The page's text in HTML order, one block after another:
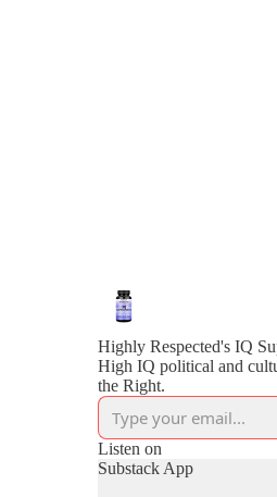
Highly Respected's IQ
High IQ political and
the Right.
Listen on
Substack App